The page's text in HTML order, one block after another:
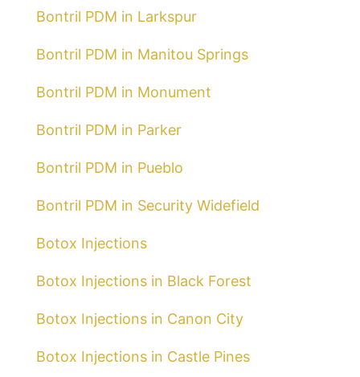
Bontril PDM in Larkspur
Bontril PDM in Manitou Springs
Bontril PDM in Monument
Bontril PDM in Parker
Bontril PDM in Pueblo
Bontril PDM in Security Widefield
Botox Injections
Botox Injections in Black Forest
Botox Injections in Canon City
Botox Injections in Castle Pines